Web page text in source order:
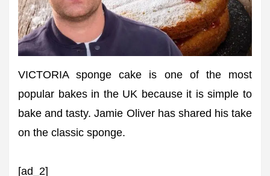
VICTORIA sponge cake is one of the most
popular bakes in the UK because it is simple to
bake and tasty. Jamie Oliver has shared his take
on the classic sponge.
[ad_2]